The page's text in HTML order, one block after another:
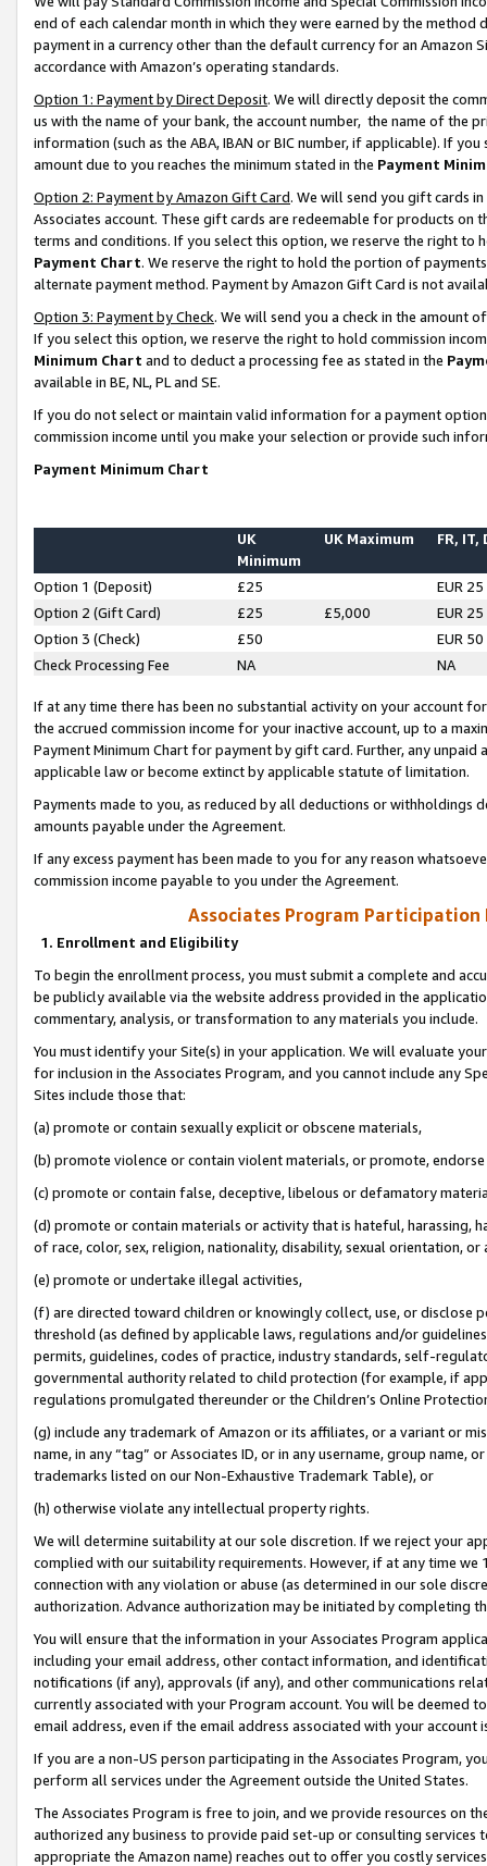
end of each calendar month in which they were earned by the
payment in a currency other than the default currency for an Amazon
accordance with Amazon’s operating standards.
Option 1: Payment by Direct Deposit. We will directly deposit the
us with the name of your bank, the account number, the name of the
information (such as the ABA, IBAN or BIC number, if applicable). If
amount due to you reaches the minimum stated in the Payment
Option 2: Payment by Amazon Gift Card. We will send you gift cards
Associates account. These gift cards are redeemable for products on
terms and conditions. If you select this option, we reserve the right to
Payment Chart. We reserve the right to hold the portion of
alternate payment method. Payment by Amazon Gift Card is not
Option 3: Payment by Check. We will send you a check in the amount
If you select this option, we reserve the right to hold commission
Minimum Chart and to deduct a processing fee as stated in the
available in BE, NL, PL and SE.
If you do not select or maintain valid information for a payment
commission income until you make your selection or provide such
Payment Minimum Chart
UK
Minimum
UK Maximum FR, IT,
Option 1 (Deposit) £25
EUR 25
Option 2 (Gift Card)
£25 £5,000
EUR 25
Option 3 (Check)
£50
EUR 50
Check Processing Fee
NA NA
If at any time there has been no substantial activity on your account
the accrued commission income for your inactive account, up to a
Payment Minimum Chart for payment by gift card. Further, any
applicable law or become extinct by applicable statute of limitation.
Payments made to you, as reduced by all deductions or
amounts payable under the Agreement.
If any excess payment has been made to you for any reason
commission income payable to you under the Agreement.
Associates Program Participation
1. Enrollment and Eligibility
To begin the enrollment process, you must submit a complete and
be publicly available via the website address provided in the
commentary, analysis, or transformation to any materials you include.
You must identify your Site(s) in your application. We will evaluate
for inclusion in the Associates Program, and you cannot include any
Sites include those that:
(a) promote or contain sexually explicit or obscene materials,
(b) promote violence or contain violent materials, or promote,
(c) promote or contain false, deceptive, libelous or defamatory
(d) promote or contain materials or activity that is hateful, harassing,
of race, color, sex, religion, nationality, disability, sexual orientation, or
(e) promote or undertake illegal activities,
(f) are directed toward children or knowingly collect, use, or
threshold (as defined by applicable laws, regulations and/or
permits, guidelines, codes of practice, industry standards, self-
governmental authority related to child protection (for example, if
regulations promulgated thereunder or the Children’s Online
(g) include any trademark of Amazon or its affiliates, or a variant or
name, in any “tag” or Associates ID, or in any username, group
trademarks listed on our Non-Exhaustive Trademark Table), or
(h) otherwise violate any intellectual property rights.
We will determine suitability at our sole discretion. If we reject your
complied with our suitability requirements. However, if at any time
connection with any violation or abuse (as determined in our sole
authorization. Advance authorization may be initiated by completing
You will ensure that the information in your Associates Program
including your email address, other contact information, and
notifications (if any), approvals (if any), and other communications
currently associated with your Program account. You will be deemed
email address, even if the email address associated with your account
If you are a non-US person participating in the Associates Program,
perform all services under the Agreement outside the United States.
The Associates Program is free to join, and we provide resources on
authorized any business to provide paid set-up or consulting
appropriate the Amazon name) reaches out to offer you costly